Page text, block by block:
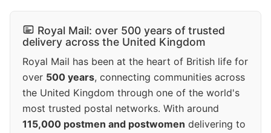
Royal Mail: over 500 years of trusted
delivery across the United Kingdom
Royal Mail has been at the heart of British life for
over 500 years, connecting communities across
the United Kingdom through one of the world's
most trusted postal networks. With around
115,000 postmen and postwomen delivering to